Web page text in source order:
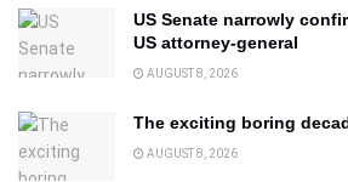
US Senate narrowly
US attorney-general
AUGUST 8, 2026
The exciting boring
AUGUST 8, 2026